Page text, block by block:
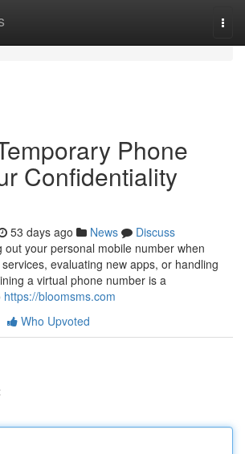
Phone
Confidentiality
53 days ago News
Discuss
out your personal mobile number when
evaluating new apps, or handling
a virtual phone number is a
https://bloomsms.com
Who Upvoted